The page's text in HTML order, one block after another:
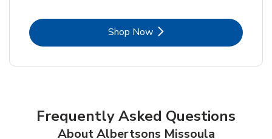
Shop NowLink Opens in New Tab
Frequently Asked Questions
About Albertsons Missoula